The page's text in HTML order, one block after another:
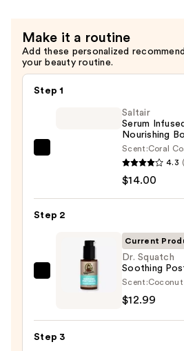
Make it a routine
Add these personalized
your beauty routine.
Step 1
Body
$14.00
Saltair
Serum Infused
Nourishing
Scent:Coral
4.3
$14.00
Step 2
Squatch
Current
Dr. Squatch
Soothing
Scent:
$12.99
Step 3